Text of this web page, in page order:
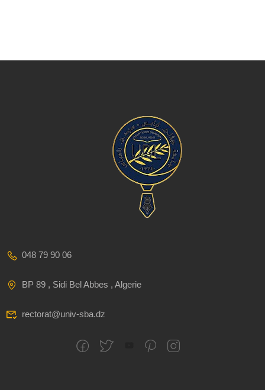
048 79 90 06
BP 89 , Sidi Bel Abbes , Algerie
rectorat@univ-sba.dz